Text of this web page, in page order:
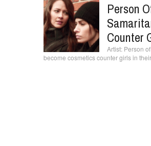
Person
Counter
Person
become cosmetics counter girls in